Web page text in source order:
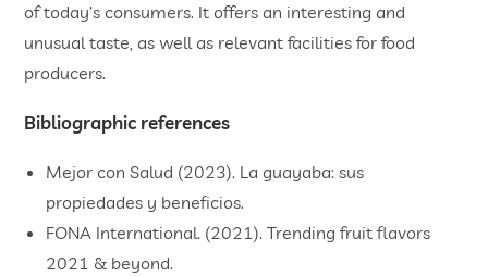
of today’s consumers. It offers an interesting and
unusual taste, as well as relevant facilities for food
producers.
Bibliographic references
Mejor con Salud (2023). La guayaba: sus
propiedades y beneficios.
FONA International. (2021). Trending fruit flavors
2021 & beyond.